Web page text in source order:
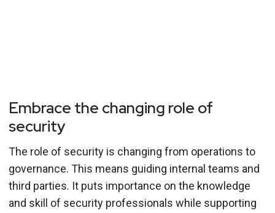
Embrace the changing role of
security
The role of security is changing from operations to
governance. This means guiding internal teams and
third parties. It puts importance on the knowledge
and skill of security professionals while supporting